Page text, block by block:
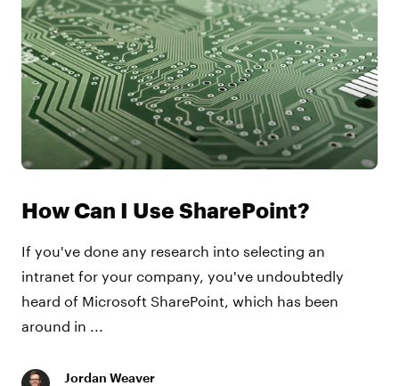
How Can I Use SharePoint?
If you've done any research into selecting an
intranet for your company, you've undoubtedly
heard of Microsoft SharePoint, which has been
around in ...
Jordan Weaver